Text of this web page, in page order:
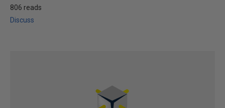
806 reads
Discuss